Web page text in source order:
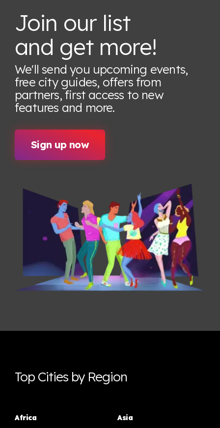
Join our list
and get more!
We'll send you upcoming events,
free city guides, offers from
partners, first access to new
features and more.
Sign up now
Top Cities by Region
Africa Asia